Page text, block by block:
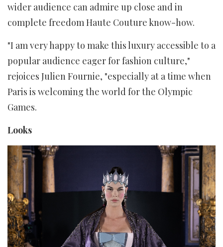
wider audience can admire up close and in
complete freedom Haute Couture know-how.
"I am very happy to make this luxury accessible to a
popular audience eager for fashion culture,"
rejoices Julien Fournie, "especially at a time when
Paris is welcoming the world for the Olympic
Games.
Looks